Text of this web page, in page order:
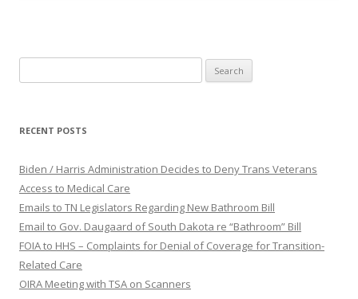
for:
RECENT POSTS
Biden / Harris Administration Decides to Deny Trans Veterans
Access to Medical Care
Emails to TN Legislators Regarding New Bathroom Bill
Email to Gov. Daugaard of South Dakota re “Bathroom” Bill
FOIA to HHS – Complaints for Denial of Coverage for Transition-
Related Care
OIRA Meeting with TSA on Scanners